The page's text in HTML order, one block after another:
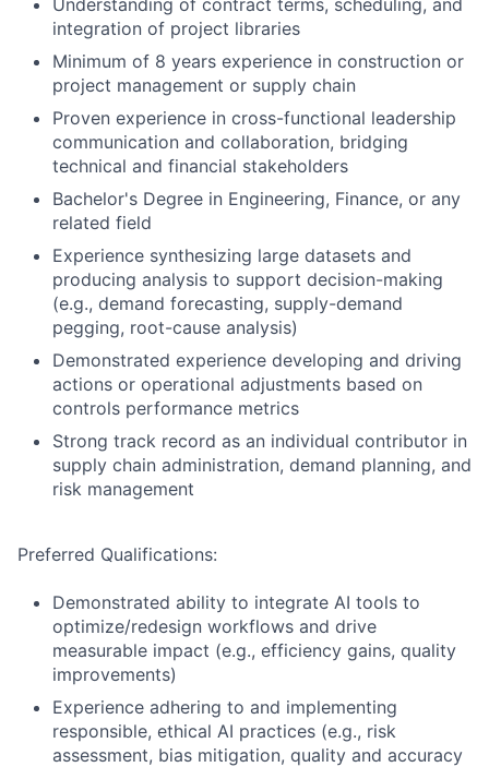
Understanding of contract terms, scheduling, and
integration of project libraries
Minimum of 8 years experience in construction or
project management or supply chain
Proven experience in cross-functional leadership
communication and collaboration, bridging
technical and financial stakeholders
Bachelor's Degree in Engineering, Finance, or any
related field
Experience synthesizing large datasets and
producing analysis to support decision-making
(e.g., demand forecasting, supply-demand
pegging, root-cause analysis)
Demonstrated experience developing and driving
actions or operational adjustments based on
controls performance metrics
Strong track record as an individual contributor in
supply chain administration, demand planning, and
risk management
Preferred Qualifications:
Demonstrated ability to integrate AI tools to
optimize/redesign workflows and drive
measurable impact (e.g., efficiency gains, quality
improvements)
Experience adhering to and implementing
responsible, ethical AI practices (e.g., risk
assessment, bias mitigation, quality and accuracy